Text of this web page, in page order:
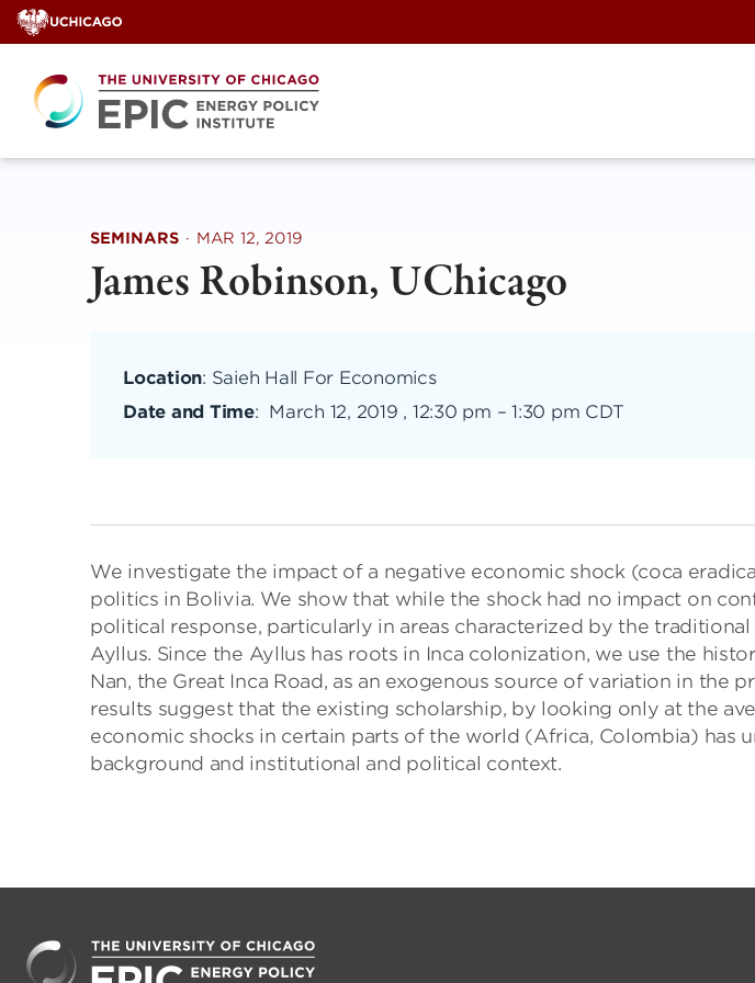
Skip
to
content
SEMINARS · MAR 12, 2019
James Robinson, UChicago
Location: Saieh Hall For Economics
Date and Time: March 12, 2019 , 12:30 pm – 1:30 pm CDT
We investigate the impact of a negative economic shock (coca
politics in Bolivia. We show that while the shock had no impact on
political response, particularly in areas characterized by the
Ayllus. Since the Ayllus has roots in Inca colonization, we use the
Nan, the Great Inca Road, as an exogenous source of variation in the
results suggest that the existing scholarship, by looking only at the
economic shocks in certain parts of the world (Africa, Colombia) has
background and institutional and political context.